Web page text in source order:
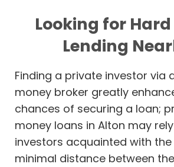
Looking for
Lending
Finding a private investor via
money broker greatly
chances of securing a loan;
money loans in Alton may
investors acquainted with the
minimal distance between